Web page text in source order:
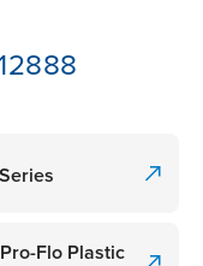
Flo Plastic